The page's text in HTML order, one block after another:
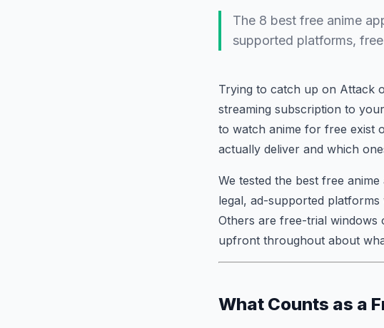
The 8 best free anime
supported platforms,
Trying to catch up on Attack
streaming subscription to
to watch anime for free exist
actually deliver and which
We tested the best free
legal, ad-supported
Others are free-trial windows
upfront throughout about
What Counts as a